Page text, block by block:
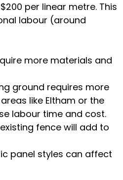
per linear metre. This
labour (around
more materials and
ground requires more
like Eltham or the
labour time and cost.
fence will add to
panel styles can affect